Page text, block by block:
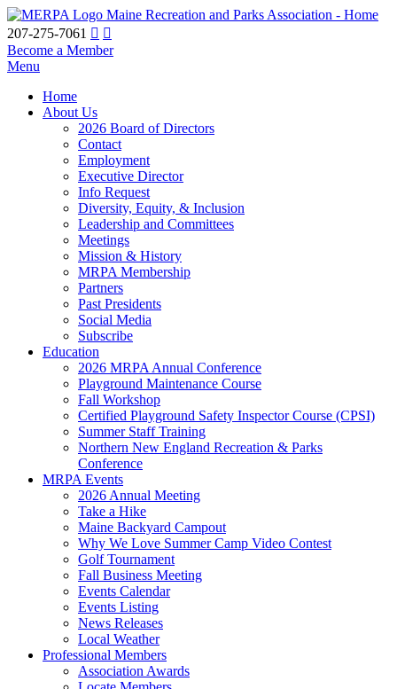
Maine Recreation and Parks Association - Home
207-275-7061
Become a Member
Menu
Home
About Us
2026 Board of Directors
Contact
Employment
Executive Director
Info Request
Diversity, Equity, & Inclusion
Leadership and Committees
Meetings
Mission & History
MRPA Membership
Partners
Past Presidents
Social Media
Subscribe
Education
2026 MRPA Annual Conference
Playground Maintenance Course
Fall Workshop
Certified Playground Safety Inspector Course (CPSI)
Summer Staff Training
Northern New England Recreation & Parks
Conference
MRPA Events
2026 Annual Meeting
Take a Hike
Maine Backyard Campout
Why We Love Summer Camp Video Contest
Golf Tournament
Fall Business Meeting
Events Calendar
Events Listing
News Releases
Local Weather
Professional Members
Association Awards